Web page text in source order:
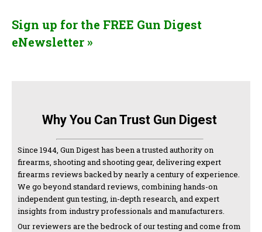
Sign up for the FREE Gun Digest
eNewsletter»
Why You Can Trust Gun Digest
Since 1944, Gun Digest has been a trusted authority on
firearms, shooting and shooting gear, delivering expert
firearms reviews backed by nearly a century of experience.
We go beyond standard reviews, combining hands-on
independent gun testing, in-depth research, and expert
insights from industry professionals and manufacturers.
Our reviewers are the bedrock of our testing and come from